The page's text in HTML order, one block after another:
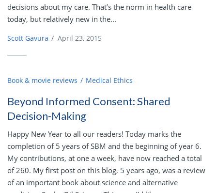
decisions about my care. That’s the norm in health care
today, but relatively new in the...
Scott Gavura / April 23, 2015
Book & movie reviews Medical Ethics
Beyond Informed Consent: Shared
Decision-Making
Happy New Year to all our readers! Today marks the
completion of 5 years of SBM and the beginning of year 6.
My contributions, at one a week, have now reached a total
of 260. My first post on this blog, 5 years ago, was a review
of an important book about science and alternative